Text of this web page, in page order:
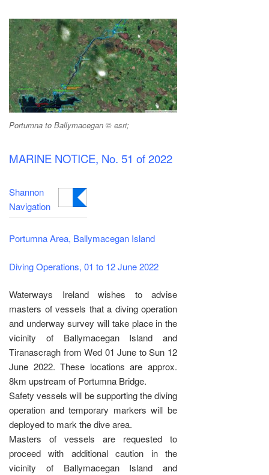
Portumna to Ballymacegan © esri;
MARINE NOTICE, No. 51 of 2022
Shannon
Navigation
Portumna Area, Ballymacegan Island
Diving Operations, 01 to 12 June 2022
Waterways Ireland wishes to advise
masters of vessels that a diving operation
and underway survey will take place in the
vicinity of Ballymacegan Island and
Tiranascragh from Wed 01 June to Sun 12
June 2022. These locations are approx.
8km upstream of Portumna Bridge.
Safety vessels will be supporting the diving
operation and temporary markers will be
deployed to mark the dive area.
Masters of vessels are requested to
proceed with additional caution in the
vicinity of Ballymacegan Island and